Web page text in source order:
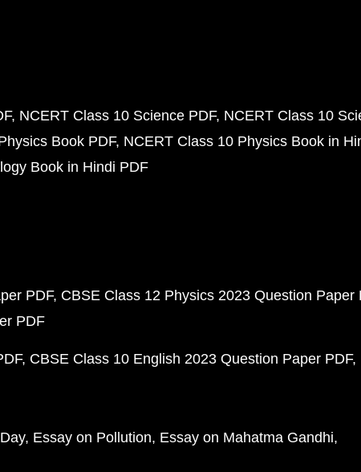
NCERT Class 10 Science PDF NCERT Class 10
Book PDF NCERT Class 10 Physics Book in
Book in Hindi PDF
PDF CBSE Class 12 Physics 2023 Question Paper
PDF
CBSE Class 10 English 2023 Question Paper PDF
Essay on Pollution Essay on Mahatma Gandhi